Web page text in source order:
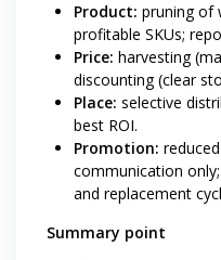
Product: pruning of
profitable SKUs;
Price: harvesting
discounting (clear
Place: selective
best ROI.
Promotion:
communication
and replacement
Summary point